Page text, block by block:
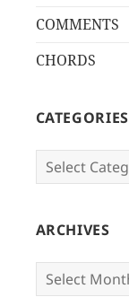
COMMENTS
CHORDS
CATEGORIES
Categories
ARCHIVES
Archives